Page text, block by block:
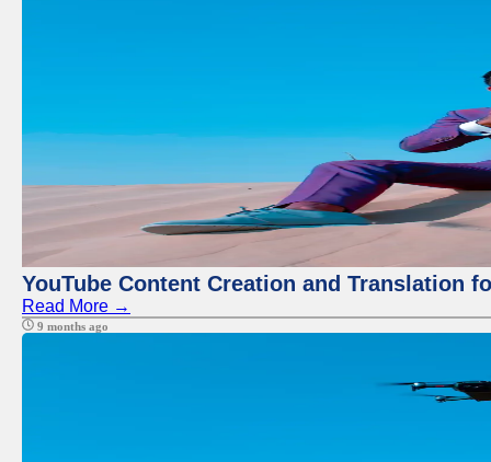
YouTube Content Creation and Translation
Read More →
9 months ago